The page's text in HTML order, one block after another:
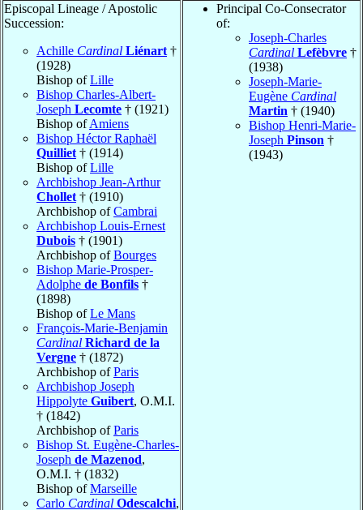
Episcopal Lineage / Apostolic
Succession:
Achille Cardinal Liénart †
(1928)
Bishop ofLille
Bishop Charles-Albert-
Joseph Lecomte † (1921)
Bishop ofAmiens
Bishop Héctor Raphaël
Quilliet † (1914)
Bishop ofLille
Archbishop Jean-Arthur
Chollet † (1910)
Archbishop ofCambrai
Archbishop Louis-Ernest
Dubois † (1901)
Archbishop ofBourges
Bishop Marie-Prosper-
Adolphe de Bonfils †
(1898)
Bishop ofLe Mans
François-Marie-Benjamin
Cardinal Richard de la
Vergne † (1872)
Archbishop ofParis
Archbishop Joseph
Hippolyte Guibert, O.M.I.
† (1842)
Archbishop ofParis
Bishop St. Eugène-Charles-
Joseph de Mazenod,
O.M.I. † (1832)
Bishop ofMarseille
Carlo Cardinal Odescalchi,
Principal Co-Consecrator
of:
Joseph-Charles
Cardinal Lefèbvre †
(1938)
Joseph-Marie-
Eugène Cardinal
Martin † (1940)
Bishop Henri-Marie-
Joseph Pinson †
(1943)